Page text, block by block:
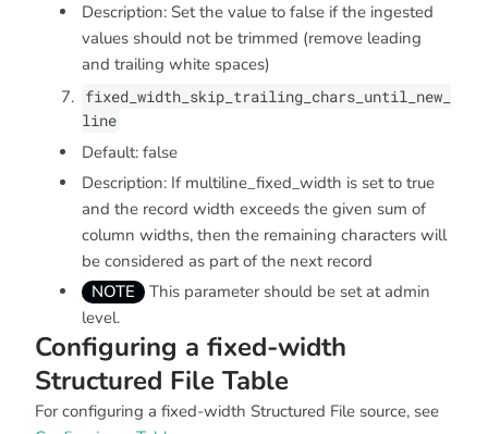
Description: Set the value to false if the ingested
values should not be trimmed (remove leading
and trailing white spaces)
fixed_width_skip_trailing_chars_until_new_
line
Default: false
Description: If multiline_fixed_width is set to true
and the record width exceeds the given sum of
column widths, then the remaining characters will
be considered as part of the next record
NOTE
This parameter should be set at admin
level.
Configuring a fixed-width
Structured File Table
For configuring a fixed-width Structured File source, see